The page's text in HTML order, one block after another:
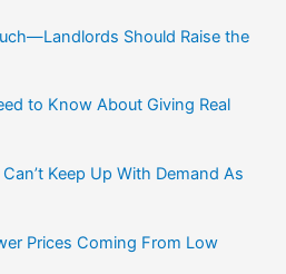
Should Raise the
to Know About Giving Real
Keep Up With Demand As
Prices Coming From Low